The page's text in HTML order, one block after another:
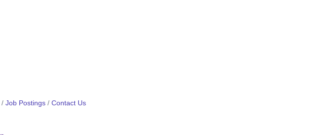
Job Postings Contact Us